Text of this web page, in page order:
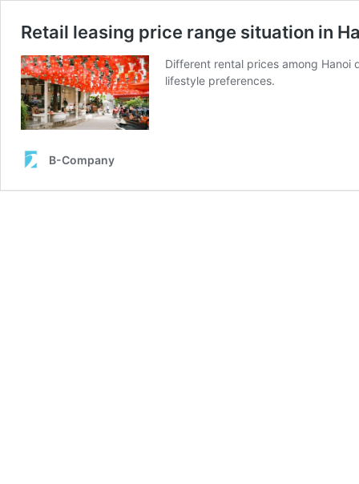
Retail leasing price range situation in
Different rental prices among
lifestyle preferences.
B-Company